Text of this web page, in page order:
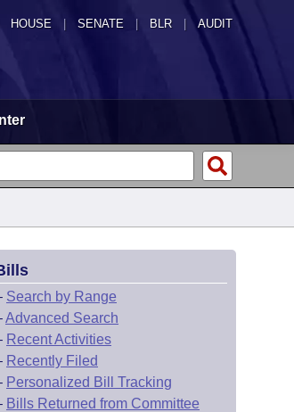
HOUSE SENATE | BLR | AUDIT
Search by Range
Advanced Search
Recent Activities
Recently Filed
Personalized Bill Tracking
Bills Returned from Committee